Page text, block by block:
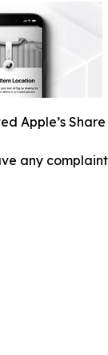
Apple’s
any